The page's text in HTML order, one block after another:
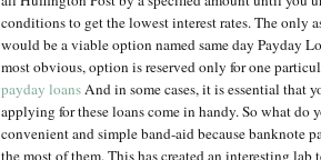
conditions to get the lowest interest rates. The only
would be a viable option named same day Payday
most obvious, option is reserved only for one
payday loansAnd in some cases, it is essential that
applying for these loans come in handy. So what do
convenient and simple band-aid because banknote
the most of them. This has created an interesting lab